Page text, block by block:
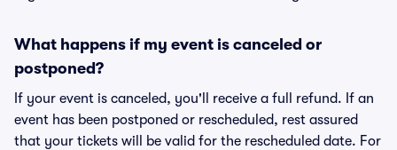
What happens if my event is canceled or
postponed?
If your event is canceled, you'll receive a full refund. If an
event has been postponed or rescheduled, rest assured
that your tickets will be valid for the rescheduled date. For